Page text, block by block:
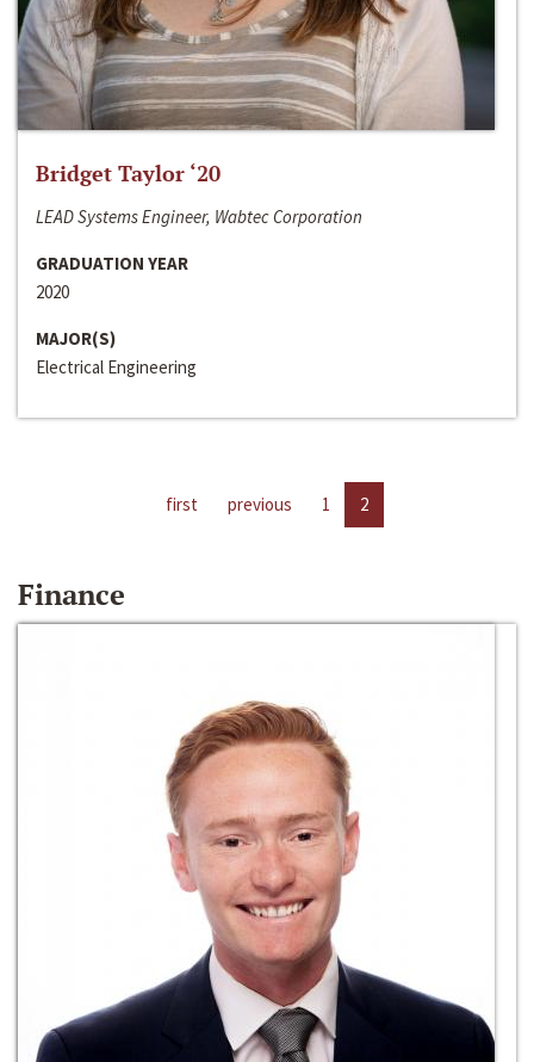
Bridget Taylor ‘20
LEAD Systems Engineer, Wabtec Corporation
GRADUATION YEAR
2020
MAJOR(S)
Electrical Engineering
first previous 1 2
Finance